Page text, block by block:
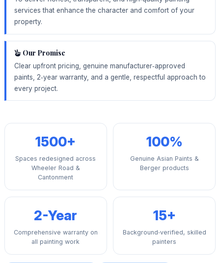
services that enhance the character and comfort of your
property.
Our Promise
Clear upfront pricing, genuine manufacturer‑approved
paints, 2‑year warranty, and a gentle, respectful approach to
every project.
1500+
Spaces redesigned across
Wheeler Road &
Cantonment
100%
Genuine Asian Paints &
Berger products
2-Year
Comprehensive warranty on
all painting work
15+
Background‑verified, skilled
painters